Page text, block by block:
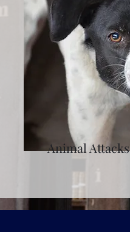
Animal Attacks